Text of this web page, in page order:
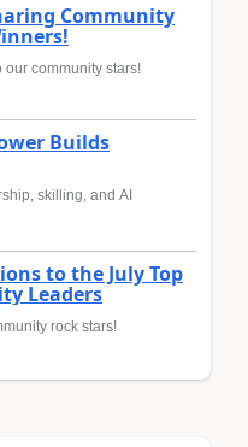
Community
community stars!
Builds
skilling, and AI
to the July Top
Leaders
rock stars!